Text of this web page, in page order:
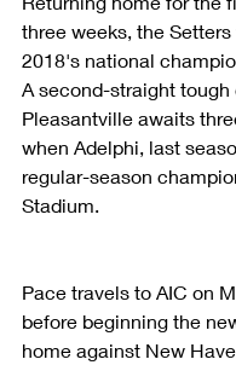
three weeks, the
2018's national
A second-straight tough
Pleasantville awaits
when Adelphi, last
regular-season
Stadium.
Pace travels to AIC on
before beginning the
home against New